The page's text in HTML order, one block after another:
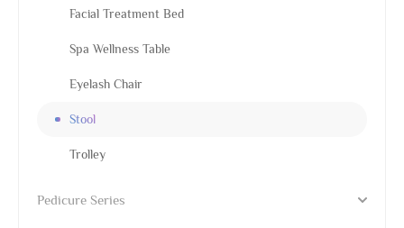
Facial Treatment Bed
Spa Wellness Table
Eyelash Chair
Stool
Trolley
Pedicure Series